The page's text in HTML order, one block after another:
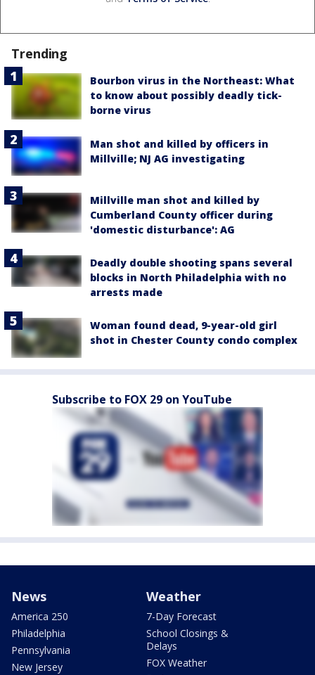
Trending
Bourbon virus in the Northeast: What
to know about possibly deadly tick-
borne virus
Man shot and killed by officers in
Millville; NJ AG investigating
Millville man shot and killed by
Cumberland County officer during
'domestic disturbance': AG
Deadly double shooting spans several
blocks in North Philadelphia with no
arrests made
Woman found dead, 9-year-old girl
shot in Chester County condo complex
Subscribe to FOX 29 on YouTube
News
America 250
Philadelphia
Pennsylvania
New Jersey
Weather
7-Day Forecast
School Closings &
Delays
FOX Weather